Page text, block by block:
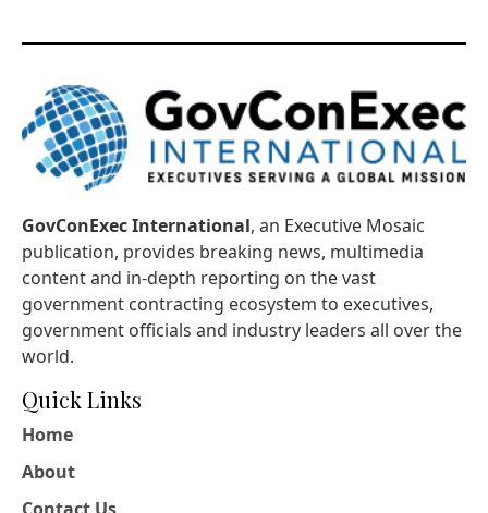
GovConExec International, an Executive Mosaic
publication, provides breaking news, multimedia
content and in-depth reporting on the vast
government contracting ecosystem to executives,
government officials and industry leaders all over the
world.
Quick Links
Home
About